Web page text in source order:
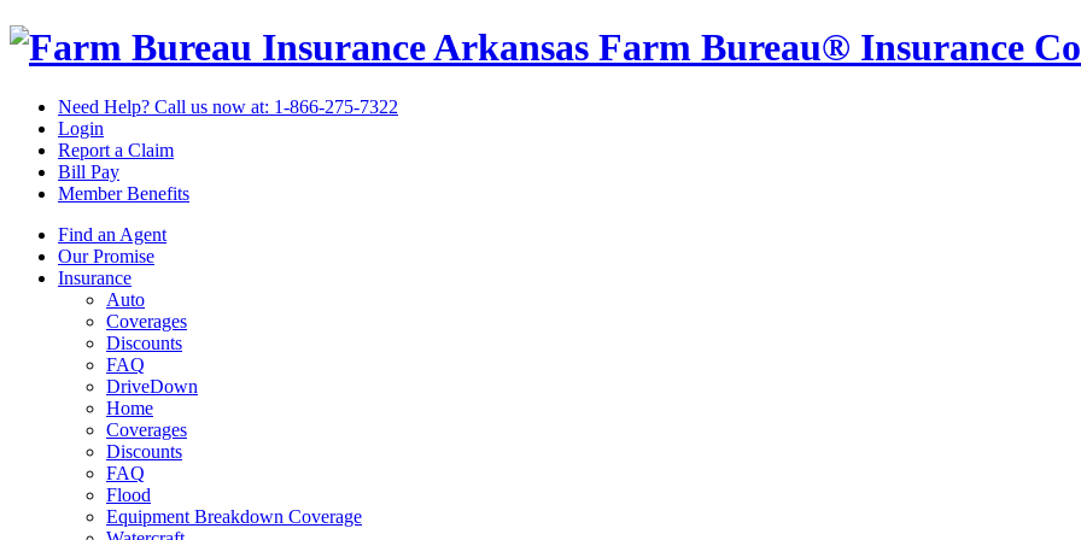
Arkansas Farm Bureau® Insurance
Need Help? Call us now at: 1-866-275-7322
Login
Report a Claim
Bill Pay
Member Benefits
Find an Agent
Our Promise
Insurance
Auto
Coverages
Discounts
FAQ
DriveDown
Home
Coverages
Discounts
FAQ
Flood
Equipment Breakdown Coverage